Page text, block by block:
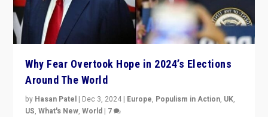
Why Fear Overtook Hope in 2024’s Elections
Around The World
by Hasan Patel | Dec 3, 2024 | Europe, Populism in Action, UK,
US,What's New,World | 7